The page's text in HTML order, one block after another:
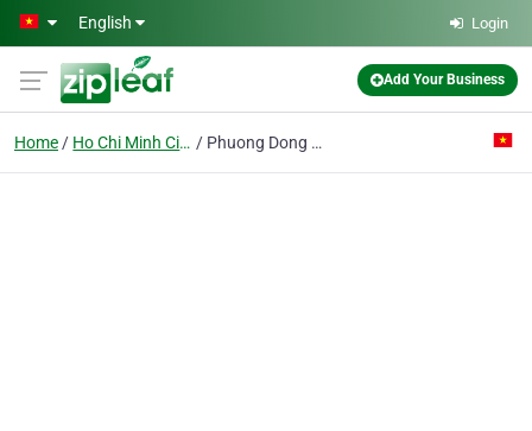
Skip to main content
English Login
Add Your Business
Home Ho Chi Minh City Phuong Dong Co. Ltd